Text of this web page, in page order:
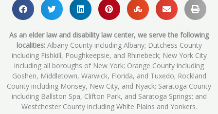
As an elder law and disability law center, we serve the following
localities:Albany County including Albany; Dutchess County
including Fishkill, Poughkeepsie, and Rhinebeck; New York City
including all boroughs of New York; Orange County including
Goshen, Middletown, Warwick, Florida, and Tuxedo; Rockland
County including Monsey, New City, and Nyack; Saratoga County
including Ballston Spa, Clifton Park, and Saratoga Springs; and
Westchester County including White Plains and Yonkers.